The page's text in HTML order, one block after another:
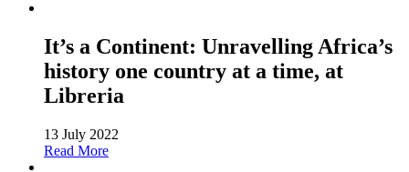
It’s a Continent: Unravelling Africa’s
history one country at a time, at
Libreria
13 July 2022
Read More